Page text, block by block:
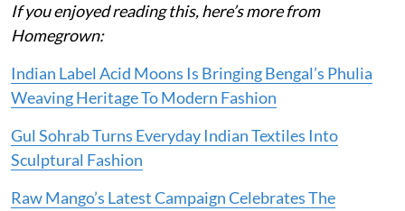
If you enjoyed reading this, here’s more from
Homegrown:
Indian Label Acid Moons Is Bringing Bengal’s Phulia
Weaving Heritage To Modern Fashion
Gul Sohrab Turns Everyday Indian Textiles Into
Sculptural Fashion
Raw Mango’s Latest Campaign Celebrates The